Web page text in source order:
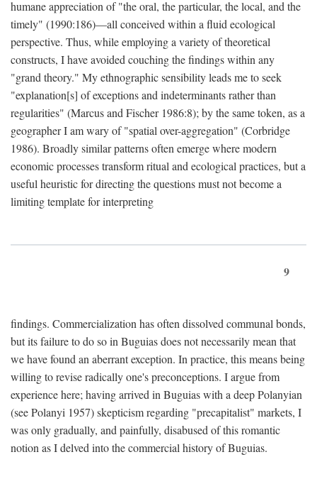
humane appreciation of "the oral, the particular, the local, and the
timely" (1990:186)—all conceived within a fluid ecological
perspective. Thus, while employing a variety of theoretical
constructs, I have avoided couching the findings within any
"grand theory." My ethnographic sensibility leads me to seek
"explanation[s] of exceptions and indeterminants rather than
regularities" (Marcus and Fischer 1986:8); by the same token, as a
geographer I am wary of "spatial over-aggregation" (Corbridge
1986). Broadly similar patterns often emerge where modern
economic processes transform ritual and ecological practices, but a
useful heuristic for directing the questions must not become a
limiting template for interpreting
9
findings. Commercialization has often dissolved communal bonds,
but its failure to do so in Buguias does not necessarily mean that
we have found an aberrant exception. In practice, this means being
willing to revise radically one's preconceptions. I argue from
experience here; having arrived in Buguias with a deep Polanyian
(see Polanyi 1957) skepticism regarding "precapitalist" markets, I
was only gradually, and painfully, disabused of this romantic
notion as I delved into the commercial history of Buguias.